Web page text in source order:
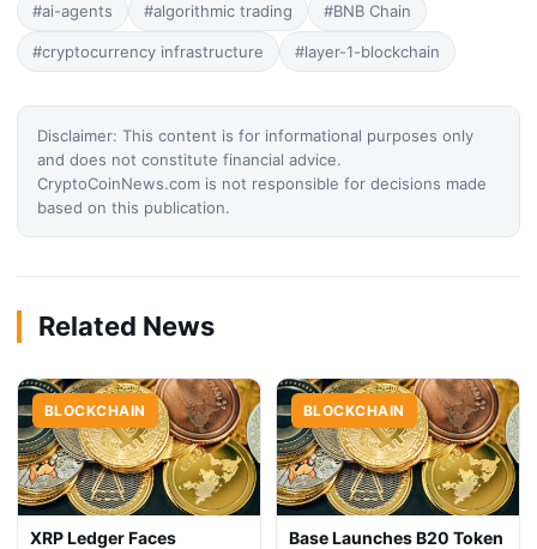
#ai-agents #algorithmic trading #BNB Chain
#cryptocurrency infrastructure #layer-1-blockchain
Disclaimer: This content is for informational purposes only
and does not constitute financial advice.
CryptoCoinNews.com is not responsible for decisions made
based on this publication.
Related News
BLOCKCHAIN
XRP Ledger Faces
BLOCKCHAIN
Base Launches B20 Token